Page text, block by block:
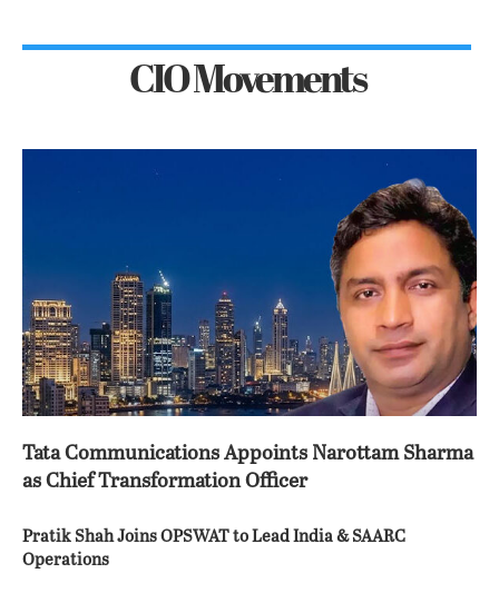
CIO Movements
Tata Communications Appoints Narottam Sharma
as Chief Transformation Officer
Pratik Shah Joins OPSWAT to Lead India & SAARC
Operations